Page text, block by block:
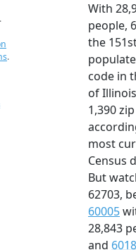
.
With
people,
the
code in
of
1,390
most
Census
But
62703,
60005
28,843
and